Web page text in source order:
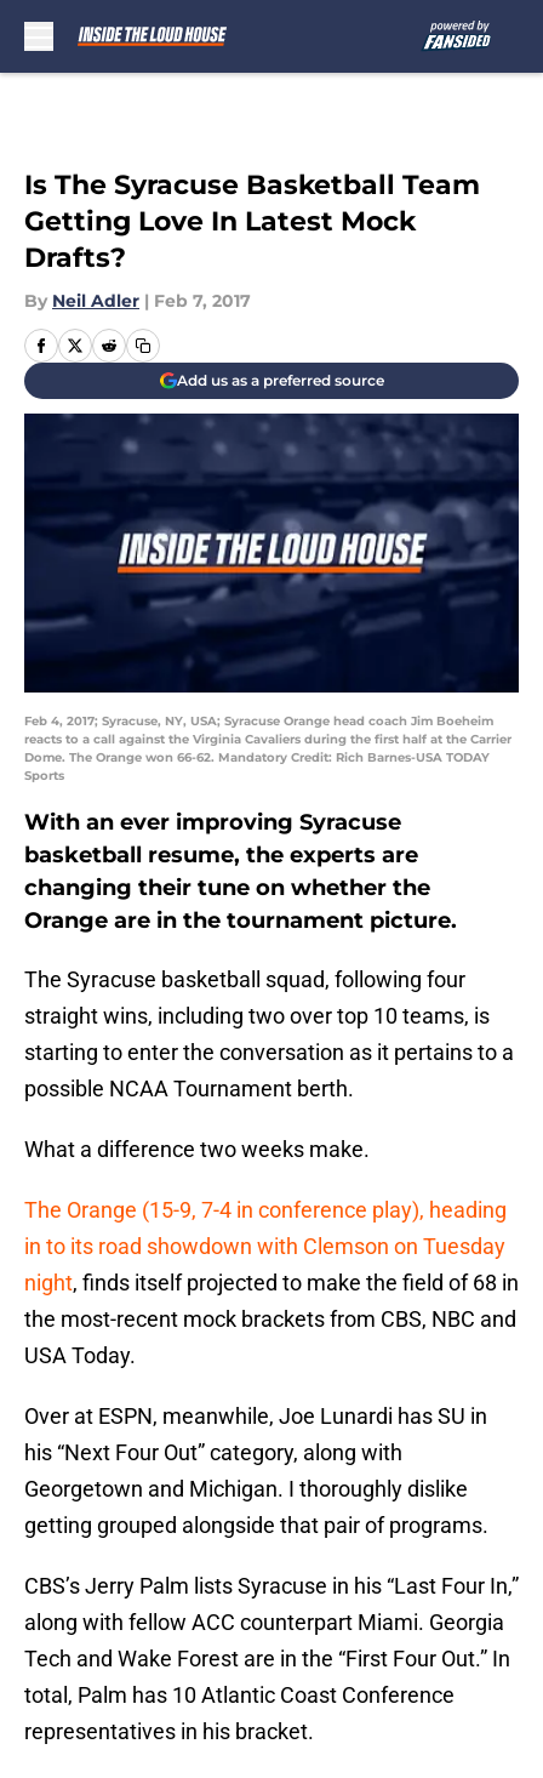
Is The Syracuse Basketball Team
Getting Love In Latest Mock
Drafts?
By Neil Adler | Feb 7, 2017
Add us as a preferred source
Feb 4, 2017; Syracuse, NY, USA; Syracuse Orange head coach Jim Boeheim
reacts to a call against the Virginia Cavaliers during the first half at the Carrier
Dome. The Orange won 66-62. Mandatory Credit: Rich Barnes-USA TODAY
Sports
With an ever improving Syracuse
basketball resume, the experts are
changing their tune on whether the
Orange are in the tournament picture.
The Syracuse basketball squad, following four
straight wins, including two over top 10 teams, is
starting to enter the conversation as it pertains to a
possible NCAA Tournament berth.
What a difference two weeks make.
The Orange (15-9, 7-4 in conference play), heading
in to its road showdown with Clemson on Tuesday
night, finds itself projected to make the field of 68 in
the most-recent mock brackets from CBS, NBC and
USA Today.
Over at ESPN, meanwhile, Joe Lunardi has SU in
his “Next Four Out” category, along with
Georgetown and Michigan. I thoroughly dislike
getting grouped alongside that pair of programs.
CBS’s Jerry Palm lists Syracuse in his “Last Four In,”
along with fellow ACC counterpart Miami. Georgia
Tech and Wake Forest are in the “First Four Out.” In
total, Palm has 10 Atlantic Coast Conference
representatives in his bracket.